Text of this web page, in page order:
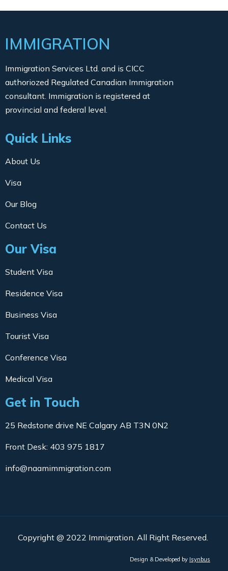
IMMIGRATION
Immigration Services Ltd. and is CICC
authoriozed Regulated Canadian Immigration
consultant. Immigration is registered at
provincial and federal level.
Quick Links
About Us
Visa
Our Blog
Contact Us
Our Visa
Student Visa
Residence Visa
Business Visa
Tourist Visa
Conference Visa
Medical Visa
Get in Touch
25 Redstone drive NE Calgary AB T3N 0N2
Front Desk: 403 975 1817
info@naamimmigration.com
Copyright @ 2022 Immigration. All Right Reserved.
Design & Developed by Isynbus